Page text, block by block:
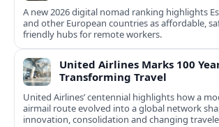
A new 2026 digital nomad ranking highlights
and other European countries as affordable,
friendly hubs for remote workers.
United Airlines Marks 100
Transforming Travel
United Airlines’ centennial highlights how a
airmail route evolved into a global network
innovation, consolidation and changing